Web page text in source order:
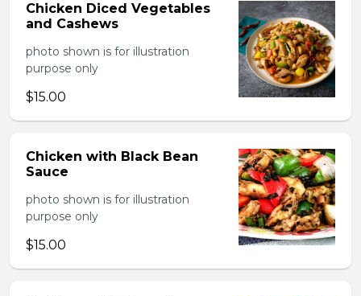
Chicken Diced Vegetables
and Cashews
photo shown is for illustration
purpose only
$15.00
Chicken with Black Bean
Sauce
photo shown is for illustration
purpose only
$15.00